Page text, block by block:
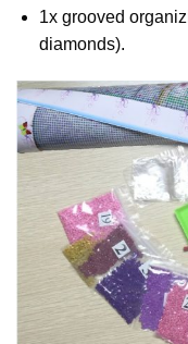
1x grooved
diamonds).